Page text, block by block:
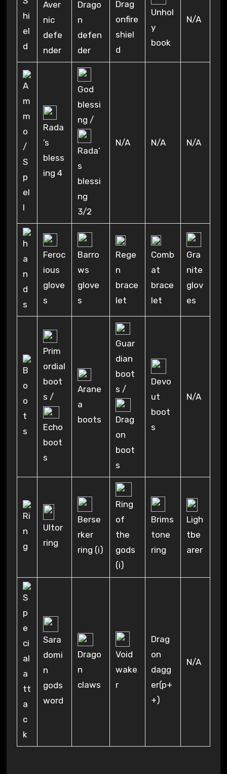
Aver
nic
defe
nder
Drago
n
defen
der
Drag
onfire
shiel
d
Unhol
y
book
N/A
Rada
’s
bless
ing 4
God
blessi
ng /
Rada’
s
blessi
ng
3/2
N/A N/A N/A
Feroc
ious
glove
s
Barro
ws
glove
s
Rege
n
brace
let
Comb
at
brace
let
Gra
nite
glov
es
Prim
ordial
boot
s /
Echo
boot
s
Arane
a
boots
Guar
dian
boot
s /
Drag
on
boot
s
Devo
ut
boot
s
N/A
Ultor
ring
Berse
rker
ring (i)
Ring
of
the
gods
(i)
Brims
tone
ring
Ligh
tbe
arer
Sara
domi
n
gods
word
Drago
n
claws
Void
wake
r
Drag
on
dagg
er(p+
+)
N/A